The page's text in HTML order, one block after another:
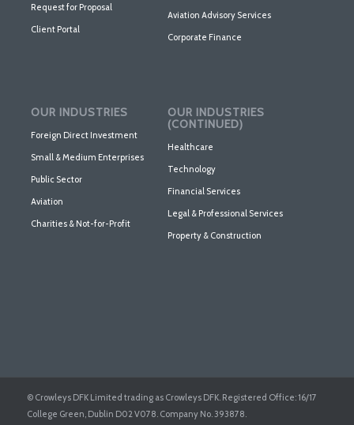
Request for Proposal
Client Portal
Aviation Advisory Services
Corporate Finance
OUR INDUSTRIES
Foreign Direct Investment
Small & Medium Enterprises
Public Sector
Aviation
Charities & Not-for-Profit
OUR INDUSTRIES
(CONTINUED)
Healthcare
Technology
Financial Services
Legal & Professional Services
Property & Construction
© Crowleys DFK Limited trading as Crowleys DFK. Registered Office: 16/17
College Green, Dublin D02 V078. Company No. 393878.